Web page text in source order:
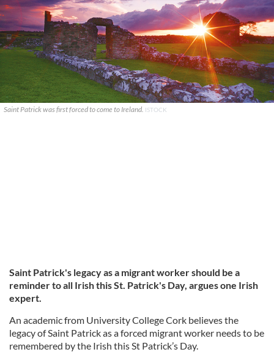
Saint Patrick was first forced to come to Ireland. ISTOCK
Saint Patrick's legacy as a migrant worker should be a
reminder to all Irish this St. Patrick's Day, argues one Irish
expert.
An academic from University College Cork believes the
legacy of Saint Patrick as a forced migrant worker needs to be
remembered by the Irish this St Patrick’s Day.